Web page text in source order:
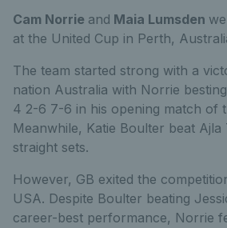
Cam Norrie and Maia Lumsden
at the United Cup in Perth,
The team started strong with a
nation Australia with Norrie
4 2-6 7-6 in his opening match of
Meanwhile, Katie Boulter beat Ajla
straight sets.
However, GB exited the
USA. Despite Boulter beating
career-best performance, Norrie